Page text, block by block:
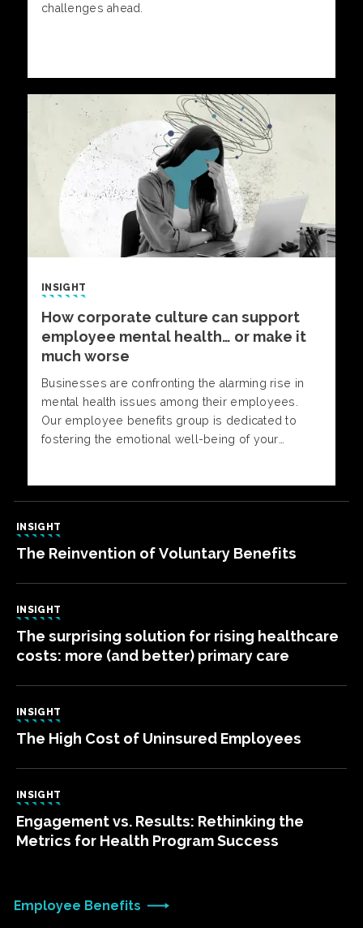
Employee Benefits
challenges ahead.
INSIGHT
How corporate culture can support
employee mental health… or make it
much worse
Businesses are confronting the alarming rise in
mental health issues among their employees.
Our employee benefits group is dedicated to
fostering the emotional well-being of your
INSIGHT
The Reinvention of Voluntary Benefits
INSIGHT
The surprising solution for rising healthcare
costs: more (and better) primary care
INSIGHT
The High Cost of Uninsured Employees
INSIGHT
Engagement vs. Results: Rethinking the
Metrics for Health Program Success